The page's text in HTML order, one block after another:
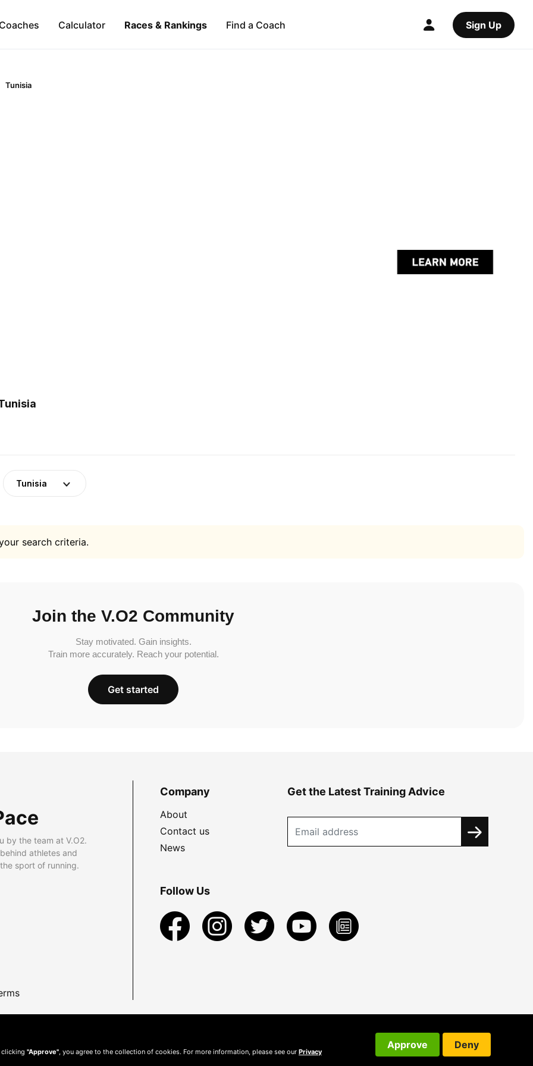
Calculator Races & Rankings Find a Coach Sign Up
Tunisia
Tunisia
search criteria.
Join the V.O2 Community
Stay motivated. Gain insights.
Train more accurately. Reach your potential.
Get started
by the team at V.O2.
athletes and
sport of running.
Company
About
Contact us
News
Get the Latest Training Advice
Follow Us
clicking "Approve" , you agree to the collection of cookies. For more information, please see our Privacy
Approve Deny